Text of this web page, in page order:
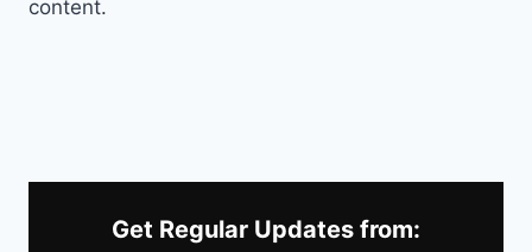
content.
Get Regular Updates from: